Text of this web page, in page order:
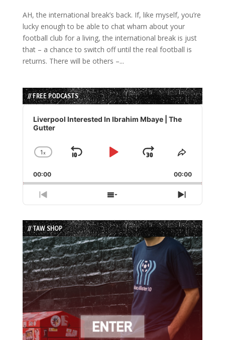
AH, the international break’s back. If, like myself, you’re
lucky enough to be able to chat wham about your
football club for a living, the international break is just
that – a chance to switch off until the real football is
returns. There will be others –...
// FREE PODCASTS
Audio
Player
Liverpool Interested In Ibrahim Mbaye | The
Gutter
Change
Rate
1x
Skip
Play
Jump
Forward
Share
Episode
00:00 00:00
Previous
Episode
Show
Episodes
List
Next
Episode
// TAW SHOP